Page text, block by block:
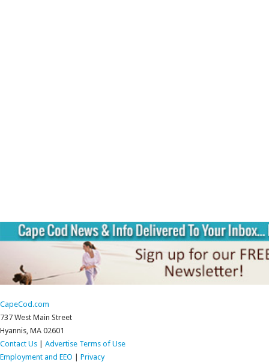
CapeCod.com
737 West Main Street
Hyannis, MA 02601
Contact Us
Advertise Terms of Use
Employment and EEO
Privacy